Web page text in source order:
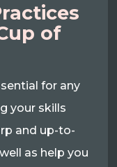
of
for any
your skills
and up-to-
as help you